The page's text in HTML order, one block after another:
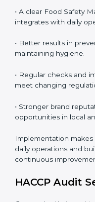
and prevent risks
customer safety.
When HACCP
companies gain many
• A clear Food Safety
that integrates with
• Better results in
maintaining hygiene.
• Regular checks and
meet changing
opportunities in local